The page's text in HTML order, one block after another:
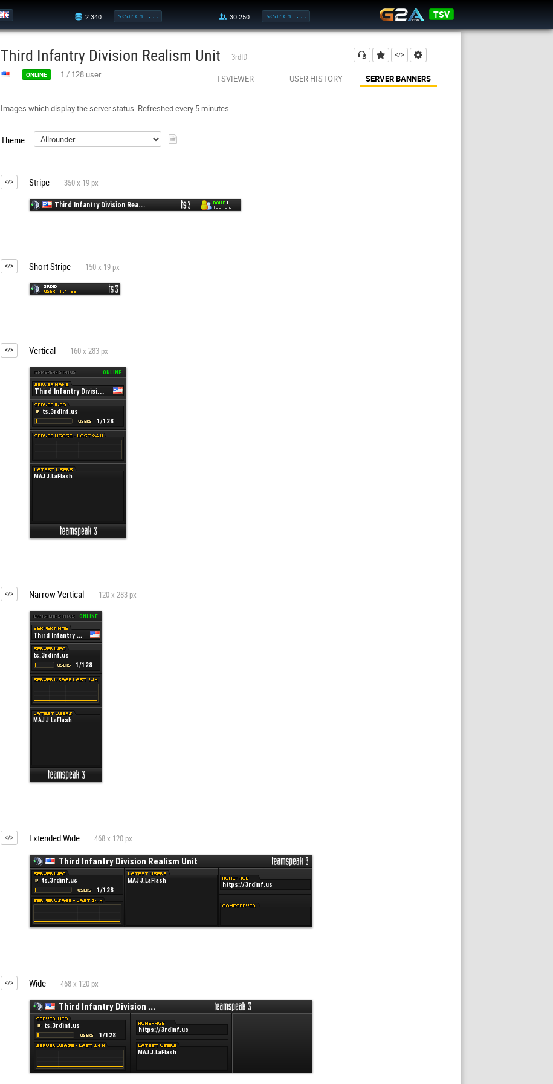
TSV
Third Infantry Division Realism Unit 3rdID
ONLINE 1 / 128 user TSVIEWER USER HISTORY SERVER BANNERS
Images which display the server status. Refreshed every 5 minutes.
Theme
Stripe 350 x 19 px
Short Stripe 150 x 19 px
Vertical 160 x 283 px
Narrow Vertical 120 x 283 px
Extended Wide 468 x 120 px
Wide 468 x 120 px